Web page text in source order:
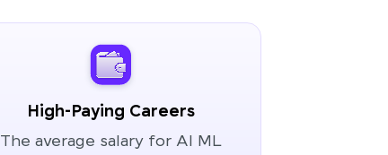
High-Paying Careers
The average salary for AI ML